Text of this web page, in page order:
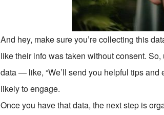
And hey, make sure you’re collecting this
like their info was taken without consent.
data — like, “We’ll send you helpful tips
likely to engage.
Once you have that data, the next step is